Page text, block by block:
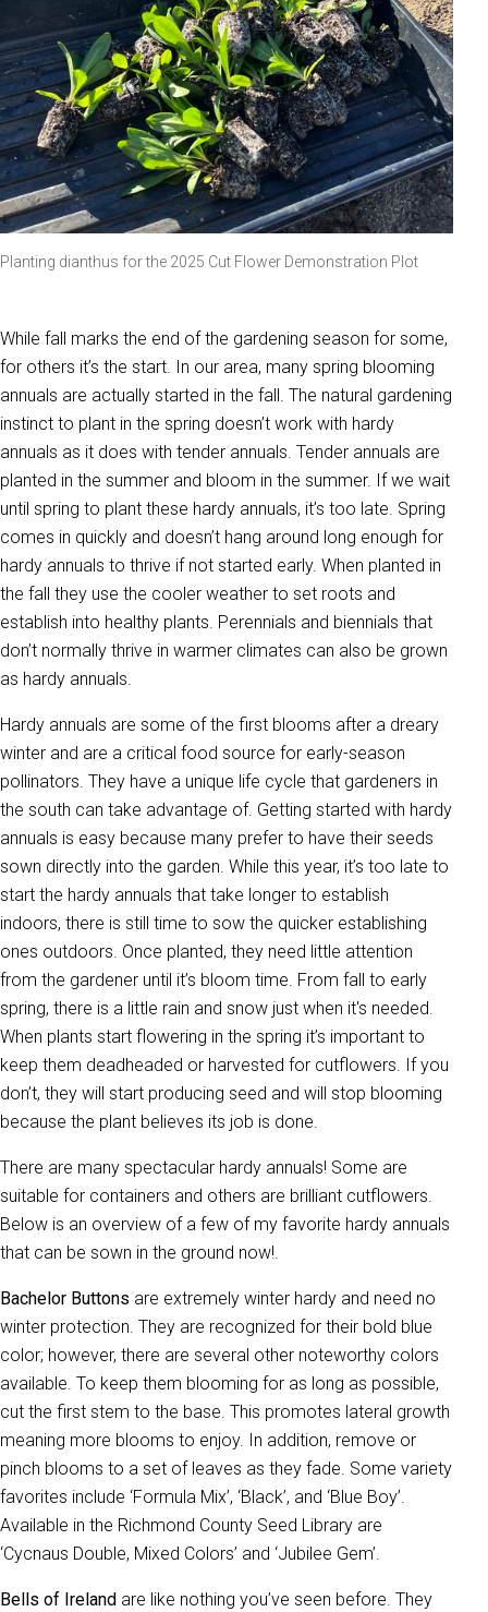
Planting dianthus for the 2025 Cut Flower Demonstration Plot
While fall marks the end of the gardening season for some,
for others it’s the start. In our area, many spring blooming
annuals are actually started in the fall. The natural gardening
instinct to plant in the spring doesn’t work with hardy
annuals as it does with tender annuals. Tender annuals are
planted in the summer and bloom in the summer. If we wait
until spring to plant these hardy annuals, it’s too late. Spring
comes in quickly and doesn’t hang around long enough for
hardy annuals to thrive if not started early. When planted in
the fall they use the cooler weather to set roots and
establish into healthy plants. Perennials and biennials that
don’t normally thrive in warmer climates can also be grown
as hardy annuals.
Hardy annuals are some of the first blooms after a dreary
winter and are a critical food source for early-season
pollinators. They have a unique life cycle that gardeners in
the south can take advantage of. Getting started with hardy
annuals is easy because many prefer to have their seeds
sown directly into the garden. While this year, it’s too late to
start the hardy annuals that take longer to establish
indoors, there is still time to sow the quicker establishing
ones outdoors. Once planted, they need little attention
from the gardener until it’s bloom time. From fall to early
spring, there is a little rain and snow just when it's needed.
When plants start flowering in the spring it’s important to
keep them deadheaded or harvested for cutflowers. If you
don’t, they will start producing seed and will stop blooming
because the plant believes its job is done.
There are many spectacular hardy annuals! Some are
suitable for containers and others are brilliant cutflowers.
Below is an overview of a few of my favorite hardy annuals
that can be sown in the ground now!.
Bachelor Buttons are extremely winter hardy and need no
winter protection. They are recognized for their bold blue
color; however, there are several other noteworthy colors
available. To keep them blooming for as long as possible,
cut the first stem to the base. This promotes lateral growth
meaning more blooms to enjoy. In addition, remove or
pinch blooms to a set of leaves as they fade. Some variety
favorites include ‘Formula Mix’, ‘Black’, and ‘Blue Boy’.
Available in the Richmond County Seed Library are
‘Cycnaus Double, Mixed Colors’ and ‘Jubilee Gem’.
Bells of Ireland are like nothing you’ve seen before. They